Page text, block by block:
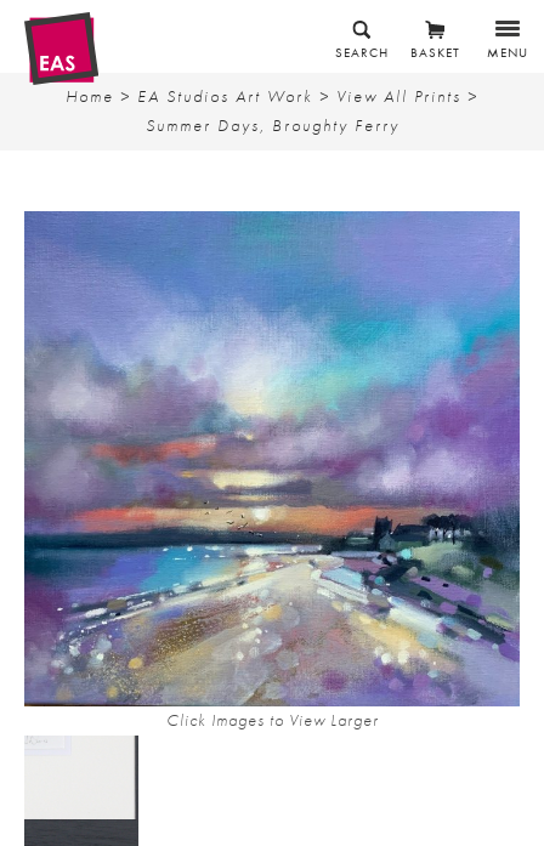
MENU
BASKET
SEARCH
Home > EA Studios Art Work > View All Prints >
Summer Days, Broughty Ferry
Click Images to View Larger